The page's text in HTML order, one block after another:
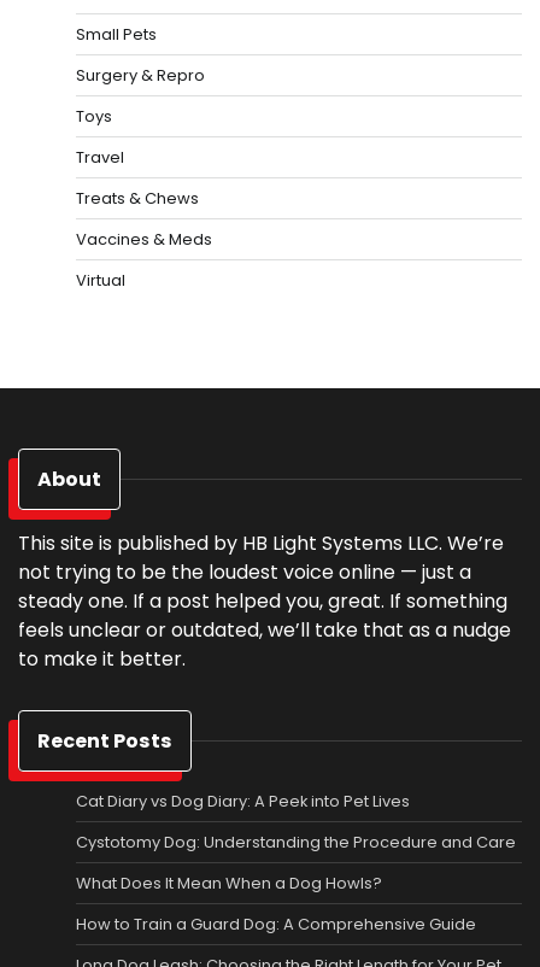
Small Pets
Surgery & Repro
Toys
Travel
Treats & Chews
Vaccines & Meds
Virtual
About
This site is published by HB Light Systems LLC. We’re
not trying to be the loudest voice online — just a
steady one. If a post helped you, great. If something
feels unclear or outdated, we’ll take that as a nudge
to make it better.
Recent Posts
Cat Diary vs Dog Diary: A Peek into Pet Lives
Cystotomy Dog: Understanding the Procedure and Care
What Does It Mean When a Dog Howls?
How to Train a Guard Dog: A Comprehensive Guide